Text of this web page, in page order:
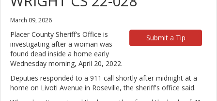
March 09, 2026
Submit a Tip
Placer County Sheriff's Office is
investigating after a woman was
found dead inside a home early
Wednesday morning, April 20, 2022.
Deputies responded to a 911 call shortly after midnight at a
home on Livoti Avenue in Roseville, the sheriff's office said.